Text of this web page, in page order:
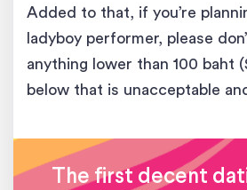
Added to that, if you’re
ladyboy performer, please
anything lower than 100 baht
below that is unacceptable
The first decent